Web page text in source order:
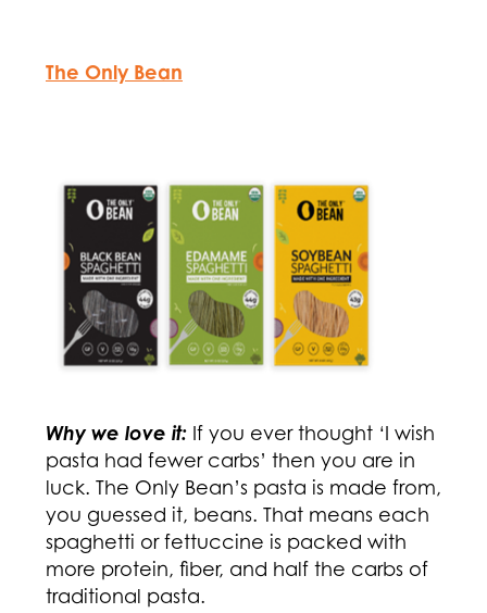
The Only Bean
Why we love it: If you ever thought ‘I wish
pasta had fewer carbs’ then you are in
luck. The Only Bean’s pasta is made from,
you guessed it, beans. That means each
spaghetti or fettuccine is packed with
more protein, fiber, and half the carbs of
traditional pasta.